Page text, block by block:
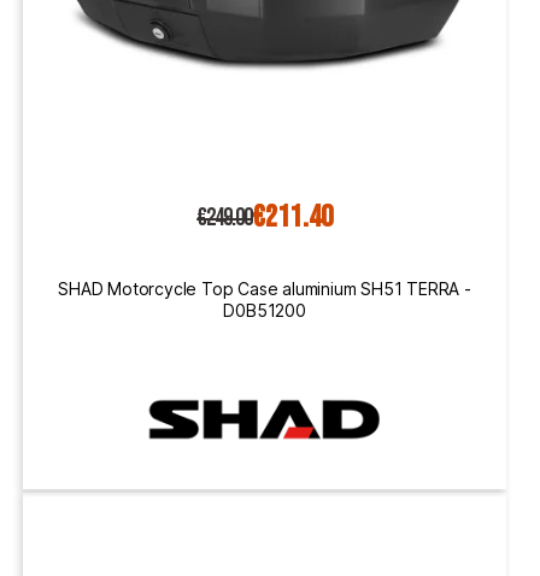
€249.00€211.40
SHAD Motorcycle Top Case aluminium SH51 TERRA -
D0B51200